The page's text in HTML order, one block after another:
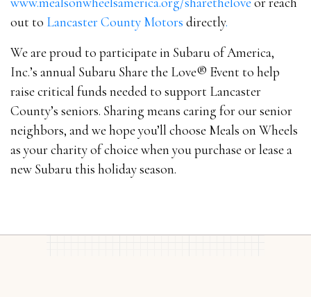
out to Lancaster County Motors directly.
We are proud to participate in Subaru of America,
Inc.’s annual Subaru Share the Love® Event to help
raise critical funds needed to support Lancaster
County’s seniors. Sharing means caring for our senior
neighbors, and we hope you’ll choose Meals on Wheels
as your charity of choice when you purchase or lease a
new Subaru this holiday season.